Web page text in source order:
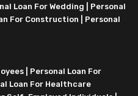
Loan For Wedding
Personal
For Construction
Personal
Personal Loan For
Loan For Healthcare